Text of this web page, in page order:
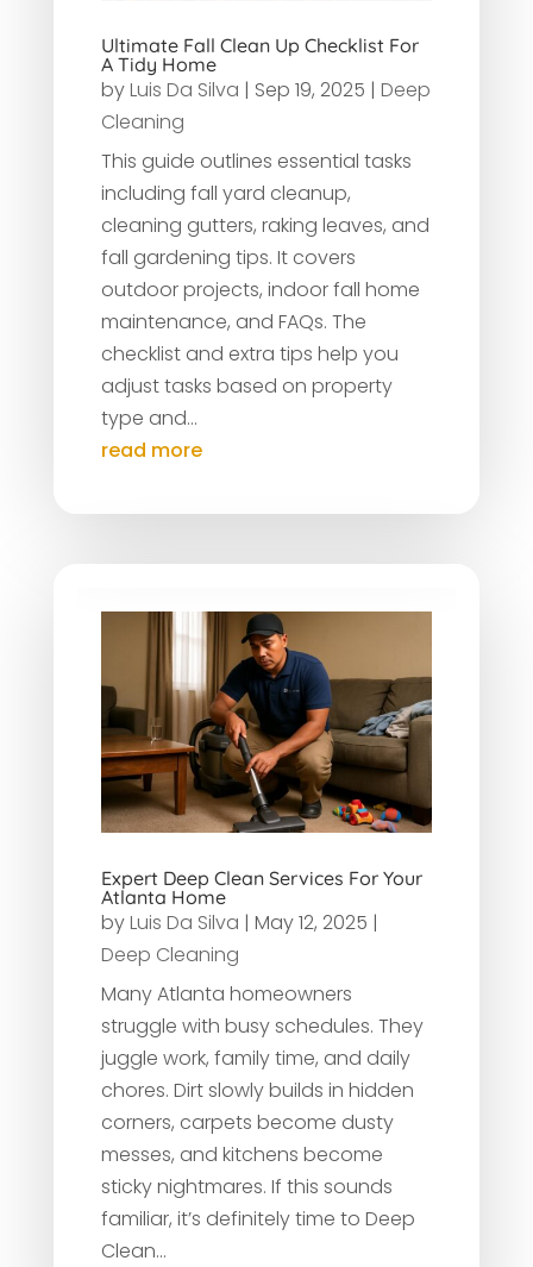
Ultimate Fall Clean Up Checklist For
A Tidy Home
byLuis Da Silva | Sep 19, 2025 | Deep
Cleaning
This guide outlines essential tasks
including fall yard cleanup,
cleaning gutters, raking leaves, and
fall gardening tips. It covers
outdoor projects, indoor fall home
maintenance, and FAQs. The
checklist and extra tips help you
adjust tasks based on property
type and...
read more
Expert Deep Clean Services For Your
Atlanta Home
byLuis Da Silva | May 12, 2025 |
Deep Cleaning
Many Atlanta homeowners
struggle with busy schedules. They
juggle work, family time, and daily
chores. Dirt slowly builds in hidden
corners, carpets become dusty
messes, and kitchens become
sticky nightmares. If this sounds
familiar, it’s definitely time to Deep
Clean...